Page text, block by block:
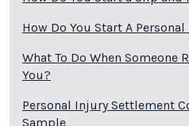
How Do You Start A
What To Do When Someone
You?
Personal Injury Settlement
Sample